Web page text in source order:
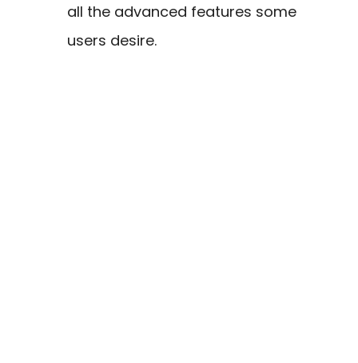
all the advanced features some
users desire.